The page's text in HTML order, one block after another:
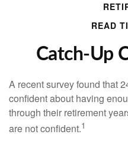
READ
Catch-Up
A recent survey found that
confident about having
through their retirement
are not confident.1